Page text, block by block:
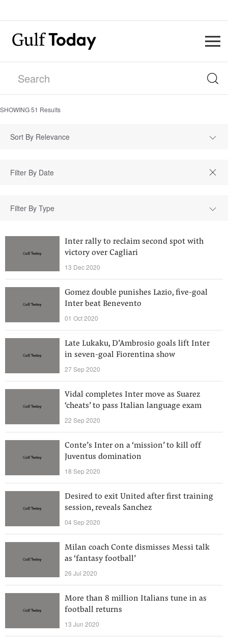
SHOWING51 Results
Sort By Relevance
Filter By Type
Inter rally to reclaim second spot with
victory over Cagliari
13 Dec 2020
Gomez double punishes Lazio, five-goal
Inter beat Benevento
01 Oct 2020
Late Lukaku, D’Ambrosio goals lift Inter
in seven-goal Fiorentina show
27 Sep 2020
Vidal completes Inter move as Suarez
‘cheats’ to pass Italian language exam
22 Sep 2020
Conte’s Inter on a ‘mission’ to kill off
Juventus domination
18 Sep 2020
Desired to exit United after first training
session, reveals Sanchez
04 Sep 2020
Milan coach Conte dismisses Messi talk
as ‘fantasy football’
26 Jul 2020
More than 8 million Italians tune in as
football returns
13 Jun 2020